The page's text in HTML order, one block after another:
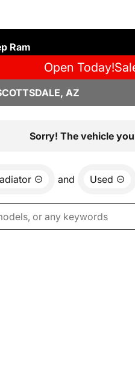
Ram
Open Today!
AZ
Sorry! The vehicle
and Used